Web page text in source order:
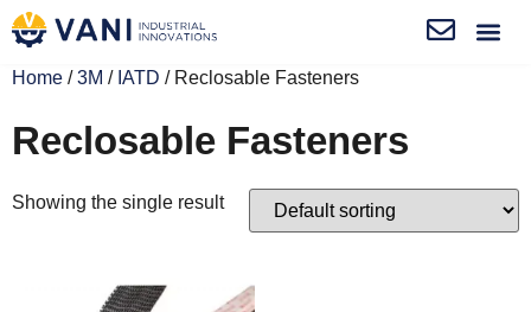
Home /3M / IATD / Reclosable Fasteners
Reclosable Fasteners
Showing the single result